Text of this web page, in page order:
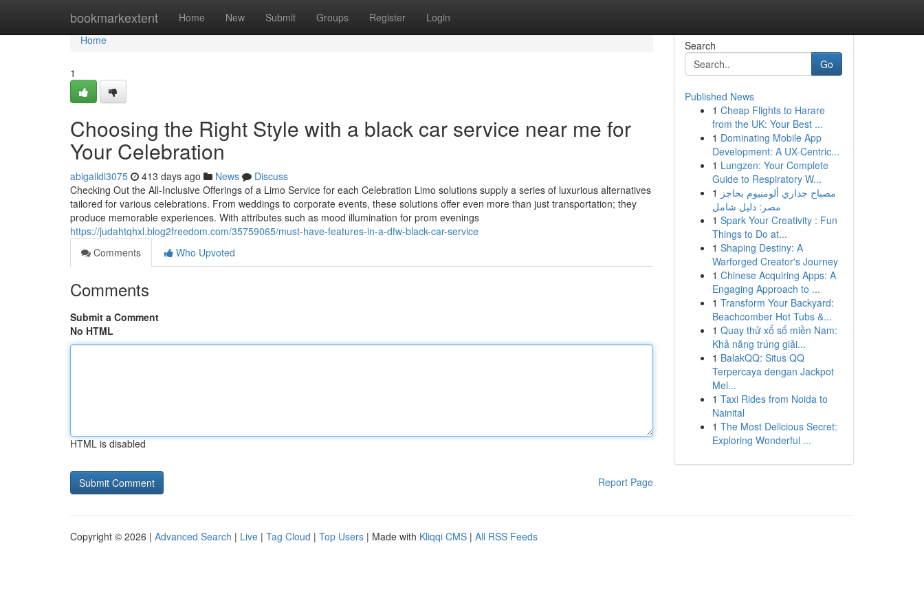
bookmarkextent Home New Submit Groups Register Login
Home
Home
1
Choosing the Right Style with a black car service near me for
Your Celebration
abigaildl3075 413 days ago News
Discuss
Checking Out the All-Inclusive Offerings of a Limo Service for each Celebration Limo solutions supply a series of luxurious alternatives
tailored for various celebrations. From weddings to corporate events, these solutions offer even more than just transportation; they
produce memorable experiences. With attributes such as mood illumination for prom evenings
https://judahtqhxl.blog2freedom.com/35759065/must-have-features-in-a-dfw-black-car-service
Comments
Who Upvoted
Comments
Submit a Comment
No HTML
HTML is disabled
Report Page
Search
Go
Published News
1 Cheap Flights to Harare
from the UK: Your Best ...
1 Dominating Mobile App
Development: A UX-Centric...
1 Lungzen: Your Complete
Guide to Respiratory W...
1 مصباح جداري ألومنيوم بحاجز
مصر: دليل شامل
1 Spark Your Creativity : Fun
Things to Do at...
1 Shaping Destiny: A
Warforged Creator's Journey
1 Chinese Acquiring Apps: A
Engaging Approach to ...
1 Transform Your Backyard:
Beachcomber Hot Tubs &...
1 Quay thử xổ số miền Nam:
Khả năng trúng giải...
1 BalakQQ: Situs QQ
Terpercaya dengan Jackpot
Mel...
1 Taxi Rides from Noida to
Nainital
1 The Most Delicious Secret:
Exploring Wonderful ...
Copyright © 2026 | Advanced Search | Live | Tag Cloud | Top Users | Made with Kliqqi CMS | All RSS Feeds